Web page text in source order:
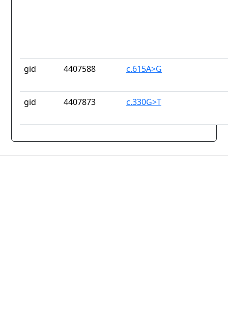
gid 4407588 c.615A>G
gid 4407873 c.330G>T